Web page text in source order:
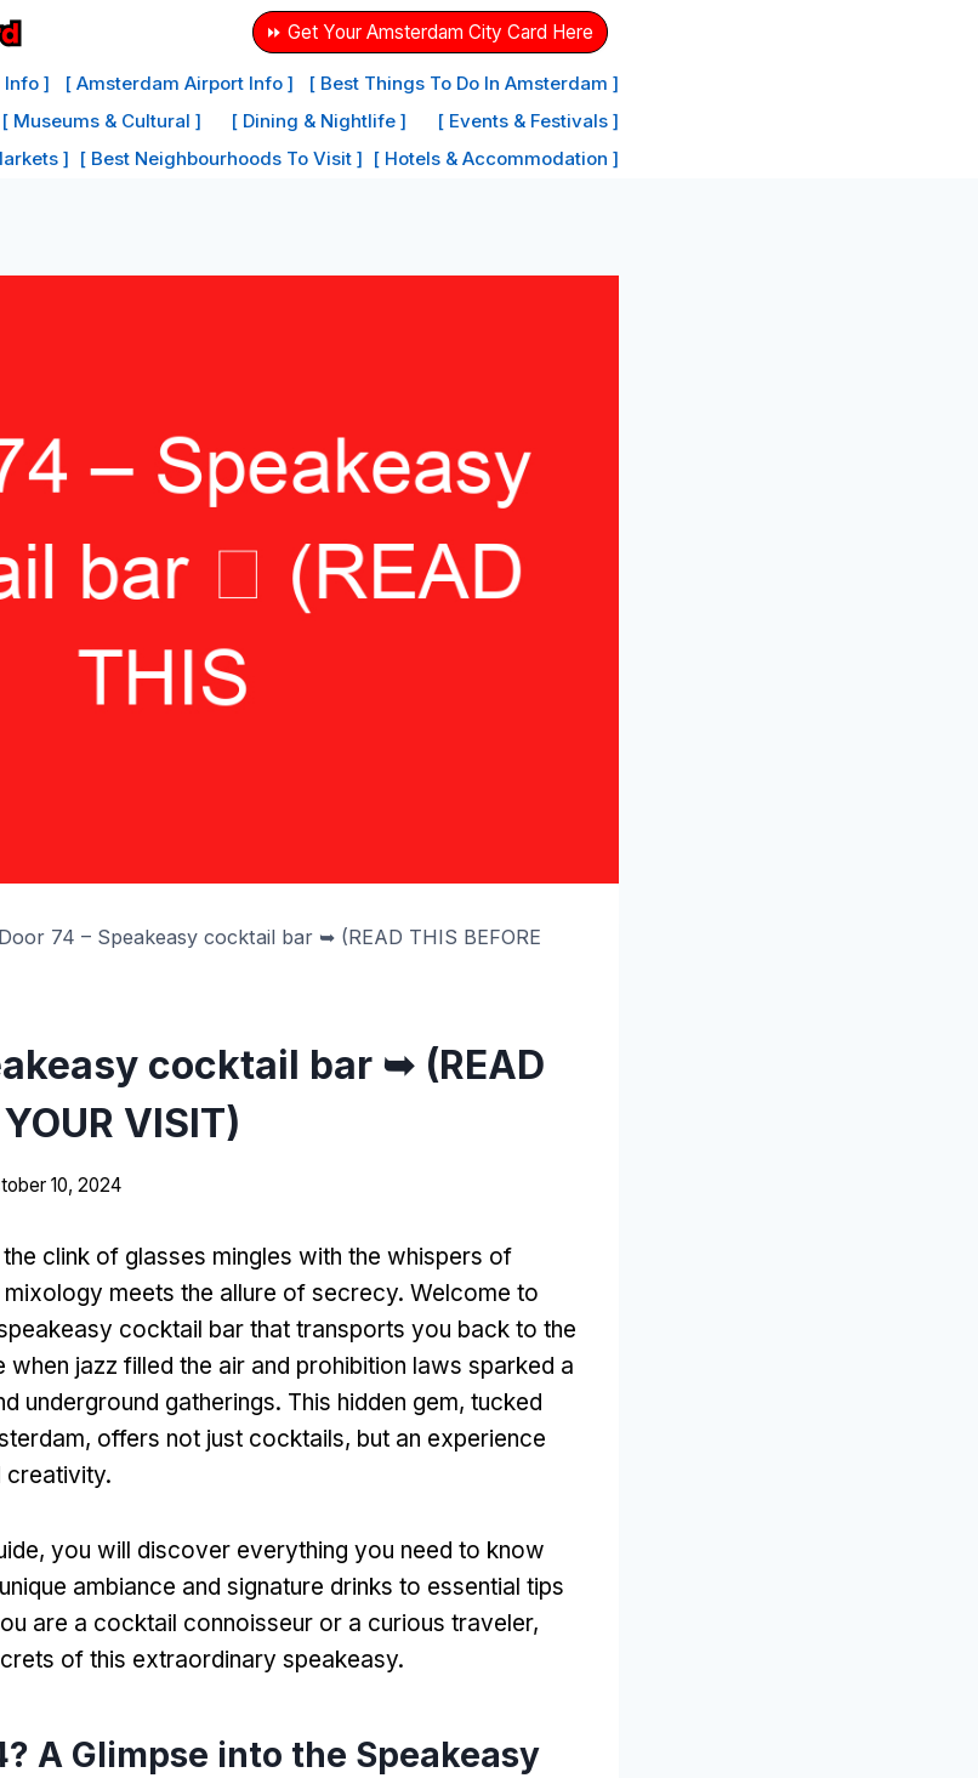
⏩ Get Your Amsterdam City Card Here
] [ Amsterdam Airport Info ]
[ Best Things To Do In Amsterdam ]
[ Museums & Cultural ] [ Dining & Nightlife ]
[ Events & Festivals ]
] [ Best Neighbourhoods To Visit ] [ Hotels & Accommodation ]
Door 74 – Speakeasy cocktail bar ➥ (READ THIS BEFORE
cocktail bar ➥ (READ
VISIT)
10, 2024
clink of glasses mingles with the whispers of
meets the allure of secrecy. Welcome to
cocktail bar that transports you back to the
when jazz filled the air and prohibition laws sparked a
underground gatherings. This hidden gem, tucked
offers not just cocktails, but an experience
creativity.
you will discover everything you need to know
ambiance and signature drinks to essential tips
are a cocktail connoisseur or a curious traveler,
of this extraordinary speakeasy.
A Glimpse into the Speakeasy